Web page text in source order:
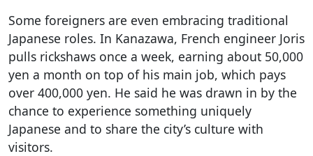
Some foreigners are even embracing traditional
Japanese roles. In Kanazawa, French engineer Joris
pulls rickshaws once a week, earning about 50,000
yen a month on top of his main job, which pays
over 400,000 yen. He said he was drawn in by the
chance to experience something uniquely
Japanese and to share the city’s culture with
visitors.